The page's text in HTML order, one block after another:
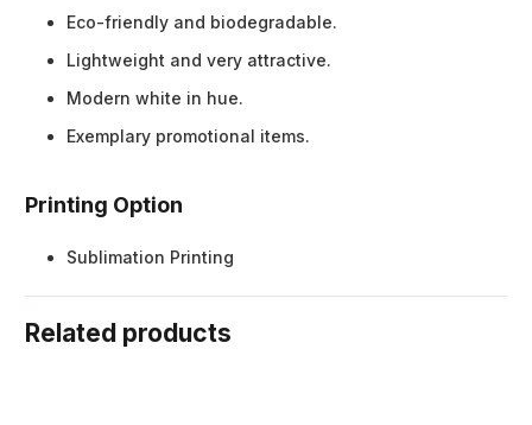
Eco-friendly and biodegradable.
Lightweight and very attractive.
Modern white in hue.
Exemplary promotional items.
Printing Option
Sublimation Printing
Related products